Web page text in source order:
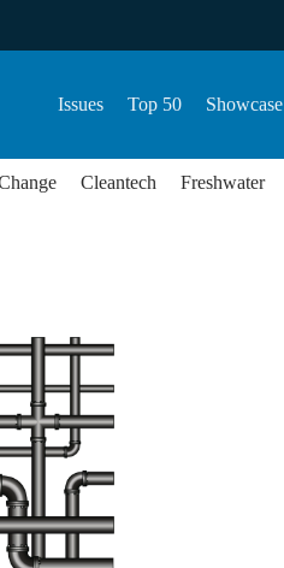
Issues Top 50 Showcase
Cleantech Freshwater